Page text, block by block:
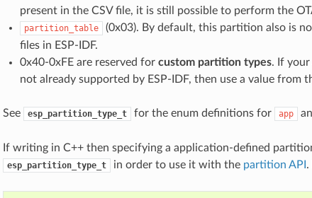
present in the CSV file, it is still possible to perform the
partition_table
(0x03). By default, this partition also is
files in ESP-IDF.
0x40-0xFE are reserved for custom partition types. If your
not already supported by ESP-IDF, then use a value from
See esp_partition_type_t for the enum definitions for app
If writing in C++ then specifying a application-defined
esp_partition_type_t in order to use it with the partition API .